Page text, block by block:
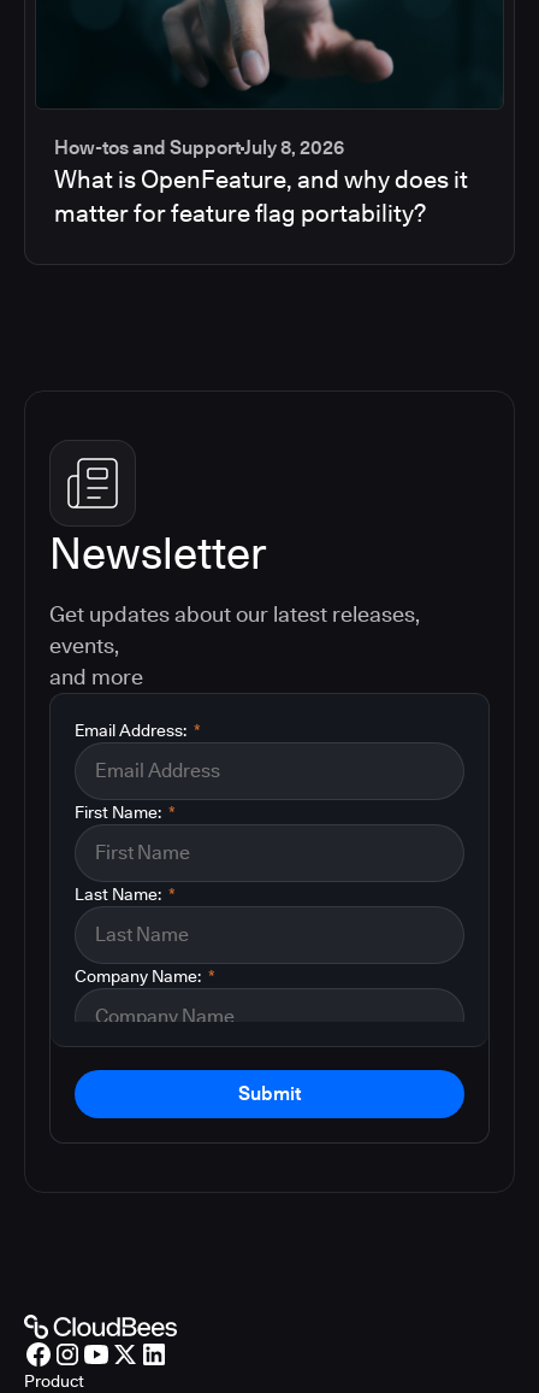
How-tos and SupportJuly 8, 2026
What is OpenFeature, and why does it
matter for feature flag portability?
Newsletter
Get updates about our latest releases,
events,
and more
*
Email Address:
*
First Name:
*
Last Name:
*
Company Name:
Submit
Product